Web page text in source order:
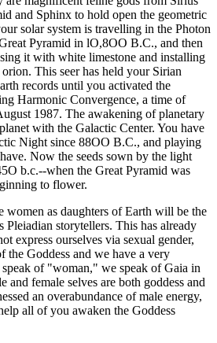
and Sphinx to hold open the geometric
solar system is travelling in the Photon
Pyramid in lO,8OO B.C., and then
it with white limestone and installing
This seer has held your Sirian
records until you activated the
Harmonic Convergence, a time of
1987. The awakening of planetary
with the Galactic Center. You have
Night since 88OO B.C., and playing
Now the seeds sown by the light
b.c.--when the Great Pyramid was
to flower.
women as daughters of Earth will be the
Pleiadian storytellers. This has already
express ourselves via sexual gender,
the Goddess and we have a very
of "woman," we speak of Gaia in
and female selves are both goddess and
an overabundance of male energy,
all of you awaken the Goddess